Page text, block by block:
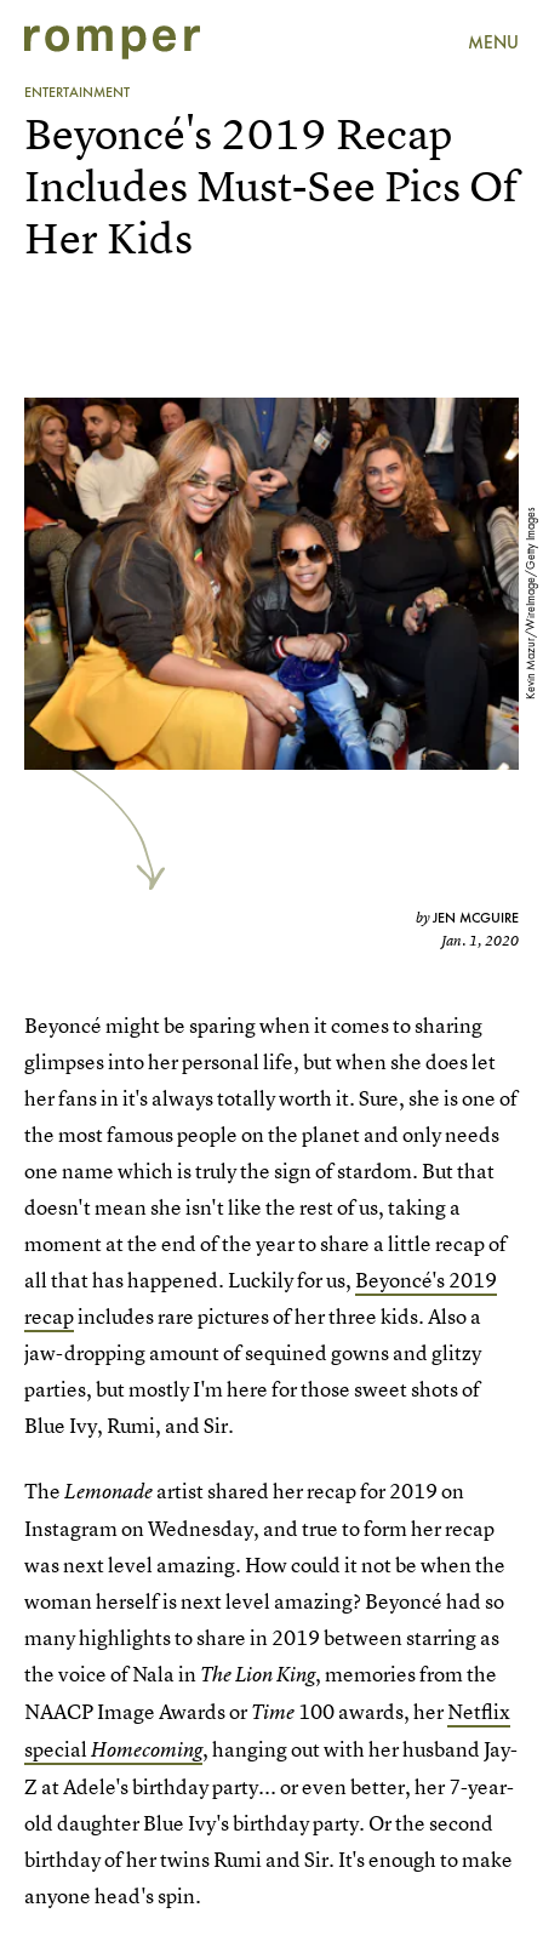
MENU
ENTERTAINMENT
Kevin Mazur/WireImage/Getty Images
Beyoncé's 2019 Recap
Includes Must-See Pics Of
Her Kids
byJEN MCGUIRE
Jan. 1, 2020
Beyoncé might be sparing when it comes to sharing
glimpses into her personal life, but when she does let
her fans in it's always totally worth it. Sure, she is one of
the most famous people on the planet and only needs
one name which is truly the sign of stardom. But that
doesn't mean she isn't like the rest of us, taking a
moment at the end of the year to share a little recap of
all that has happened. Luckily for us,Beyoncé's 2019
recapincludes rare pictures of her three kids. Also a
jaw-dropping amount of sequined gowns and glitzy
parties, but mostly I'm here for those sweet shots of
Blue Ivy, Rumi, and Sir.
TheLemonadeartist shared her recap for 2019 on
Instagram on Wednesday, and true to form her recap
was next level amazing. How could it not be when the
woman herself is next level amazing? Beyoncé had so
many highlights to share in 2019 between starring as
the voice of Nala inThe Lion King, memories from the
NAACP Image Awards orTime100 awards, herNetflix
specialHomecoming, hanging out with her husband Jay-
Z at Adele's birthday party... or even better, her 7-year-
old daughter Blue Ivy's birthday party. Or the second
birthday of her twins Rumi and Sir. It's enough to make
anyone head's spin.